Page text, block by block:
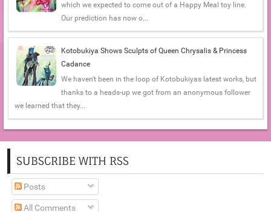
which we expected to come out of a Happy Meal toy line.
Our prediction has now o...
Kotobukiya Shows Sculpts of Queen Chrysalis & Princess
Cadance
We haven't been in the loop of Kotobukiyas latest works, but
thanks to a heads-up we got from an anonymous follower
we learned that they...
SUBSCRIBE WITH RSS
Posts
All Comments